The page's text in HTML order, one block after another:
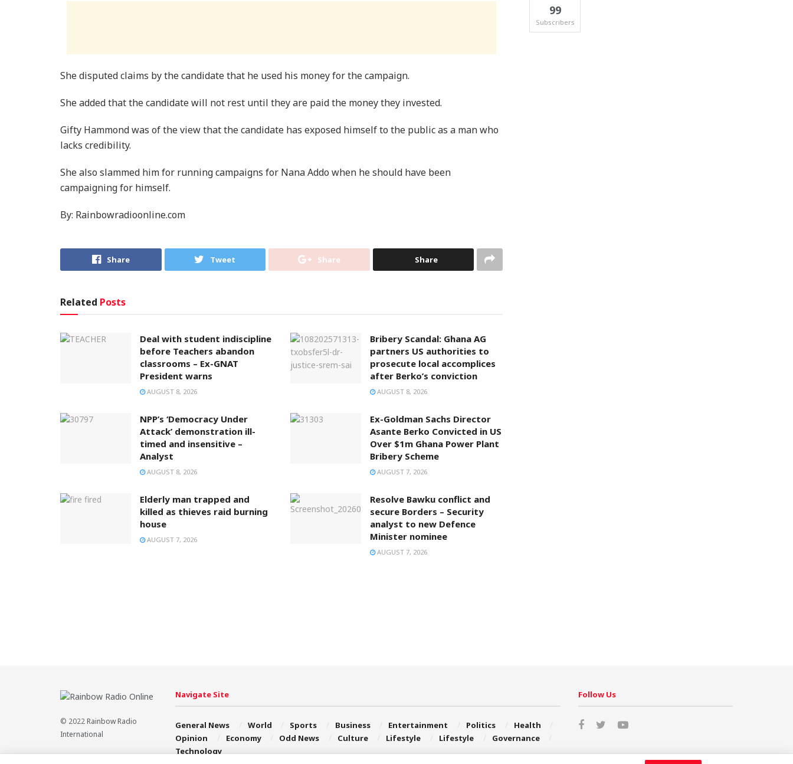
She disputed claims by the candidate that he used his money for the campaign.
She added that the candidate will not rest until they are paid the money they invested.
Gifty Hammond was of the view that the candidate has exposed himself to the public as a man who
lacks credibility.
She also slammed him for running campaigns for Nana Addo when he should have been
campaigning for himself.
By: Rainbowradioonline.com
Share Tweet Share Share
Related Posts
Deal with student indiscipline
before Teachers abandon
classrooms – Ex-GNAT
President warns
AUGUST 8, 2026
Bribery Scandal: Ghana AG
partners US authorities to
prosecute local accomplices
after Berko’s conviction
AUGUST 8, 2026
NPP’s ‘Democracy Under
Attack’ demonstration ill-
timed and insensitive –
Analyst
AUGUST 8, 2026
Ex-Goldman Sachs Director
Asante Berko Convicted in US
Over $1m Ghana Power Plant
Bribery Scheme
AUGUST 7, 2026
Elderly man trapped and
killed as thieves raid burning
house
AUGUST 7, 2026
Resolve Bawku conflict and
secure Borders – Security
analyst to new Defence
Minister nominee
AUGUST 7, 2026
99
Subscribers
© 2022Rainbow Radio
International
Navigate Site
General News World Sports Business Entertainment Politics
Health
Opinion
Economy Odd News Culture Lifestyle Lifestyle
Governance
Technology
Follow Us